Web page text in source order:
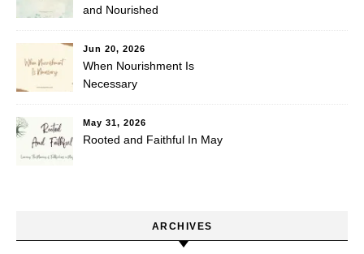
and Nourished
Jun 20, 2026
When Nourishment Is
Necessary
May 31, 2026
Rooted and Faithful In May
ARCHIVES